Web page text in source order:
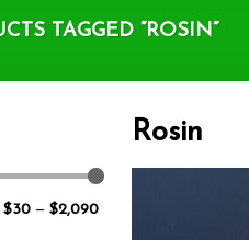
TAGGED “ROSIN”
$30 — $2,090
Rosin